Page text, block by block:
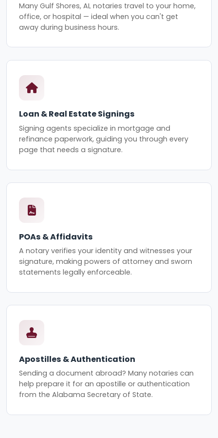
Many Gulf Shores, AL notaries travel to your home,
office, or hospital — ideal when you can't get
away during business hours.
Loan & Real Estate Signings
Signing agents specialize in mortgage and
refinance paperwork, guiding you through every
page that needs a signature.
POAs & Affidavits
A notary verifies your identity and witnesses your
signature, making powers of attorney and sworn
statements legally enforceable.
Apostilles & Authentication
Sending a document abroad? Many notaries can
help prepare it for an apostille or authentication
from the Alabama Secretary of State.